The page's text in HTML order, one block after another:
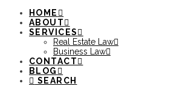
HOME
ABOUT
SERVICES
Real Estate Law
Business Law
CONTACT
BLOG
SEARCH